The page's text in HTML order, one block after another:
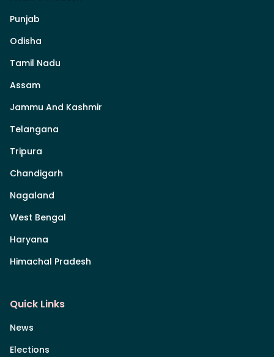
Punjab
Odisha
Tamil Nadu
Assam
Jammu And Kashmir
Telangana
Tripura
Chandigarh
Nagaland
West Bengal
Haryana
Himachal Pradesh
Quick Links
News
Elections